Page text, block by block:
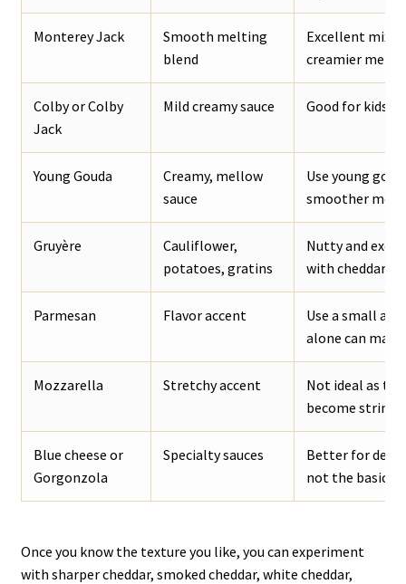
Monterey Jack
Smooth melting
blend
Excellent
creamier melt.
Colby or Colby
Jack
Mild creamy sauce Good for kids,
Young Gouda
Creamy, mellow
sauce
Use young
smoother
Gruyère
Cauliflower,
potatoes, gratins
Nutty and
with cheddar.
Parmesan Flavor accent
Use a small
alone can
Mozzarella Stretchy accent
Not ideal as the
become stringy.
Blue cheese or
Gorgonzola
Specialty sauces
Better for
not the basic
Once you know the texture you like, you can experiment
with sharper cheddar, smoked cheddar, white cheddar,